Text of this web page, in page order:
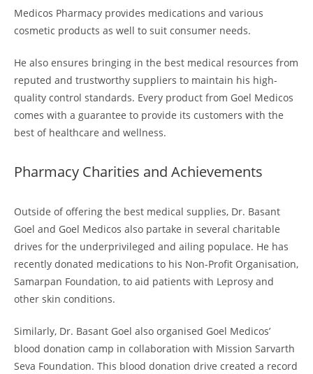
Medicos Pharmacy provides medications and various
cosmetic products as well to suit consumer needs.
He also ensures bringing in the best medical resources from
reputed and trustworthy suppliers to maintain his high-
quality control standards. Every product from Goel Medicos
comes with a guarantee to provide its customers with the
best of healthcare and wellness.
Pharmacy Charities and Achievements
Outside of offering the best medical supplies, Dr. Basant
Goel and Goel Medicos also partake in several charitable
drives for the underprivileged and ailing populace. He has
recently donated medications to his Non-Profit Organisation,
Samarpan Foundation, to aid patients with Leprosy and
other skin conditions.
Similarly, Dr. Basant Goel also organised Goel Medicos’
blood donation camp in collaboration with Mission Sarvarth
Seva Foundation. This blood donation drive created a record